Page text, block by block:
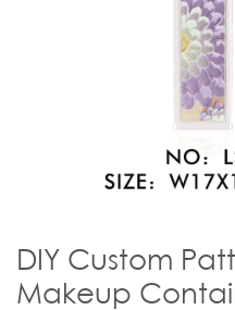
DIY Custom
Makeup